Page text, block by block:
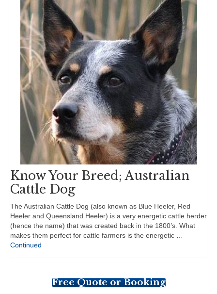
Know Your Breed; Australian
Cattle Dog
The Australian Cattle Dog (also known as Blue Heeler, Red
Heeler and Queensland Heeler) is a very energetic cattle herder
(hence the name) that was created back in the 1800’s. What
makes them perfect for cattle farmers is the energetic …
Continued
Free Quote or Booking